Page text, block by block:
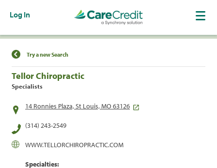
Log In
Find a Location
Try a new Search
Tellor Chiropractic
Specialists
14 Ronnies Plaza, St Louis, MO 63126
(314) 243-2549
WWW.TELLORCHIROPRACTIC.COM
Specialties: